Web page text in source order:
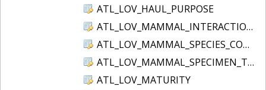
ATL_LOV_HAUL_PURPOSE
ATL_LOV_MAMMAL_INTERACTION
ATL_LOV_MAMMAL_SPECIES_CODE
ATL_LOV_MAMMAL_SPECIMEN_TYPE
ATL_LOV_MATURITY